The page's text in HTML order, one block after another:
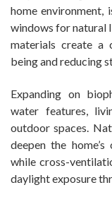
home environment,
windows for natural
materials create a
being and reducing
Expanding on
water features,
outdoor spaces.
deepen the
while cross-
daylight exposure